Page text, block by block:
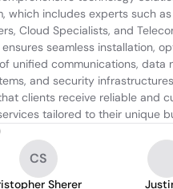
which includes experts such
Cloud Specialists, and
seamless installation,
unified communications, data
and security
clients receive reliable and
tailored to their unique
CS
Sherer